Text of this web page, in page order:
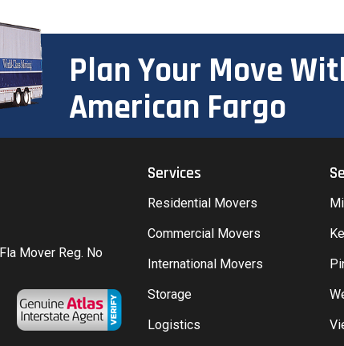
Plan Your Move
American Fargo
Mover Reg. No
Services
Residential Movers
Commercial Movers
International Movers
Storage
Logistics